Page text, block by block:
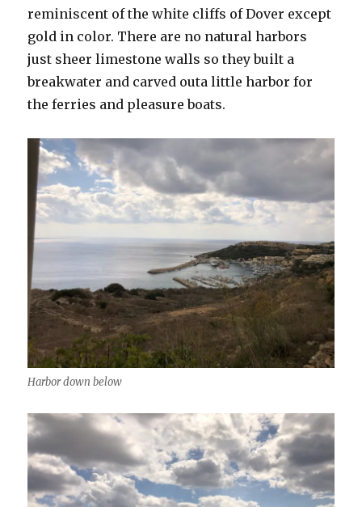
reminiscent of the white cliffs of Dover except
gold in color. There are no natural harbors
just sheer limestone walls so they built a
breakwater and carved outa little harbor for
the ferries and pleasure boats.
Harbor down below